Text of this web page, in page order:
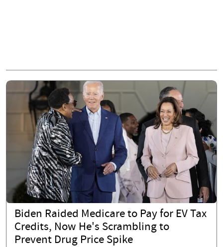
Biden Raided Medicare to Pay for EV Tax
Credits, Now He's Scrambling to
Prevent Drug Price Spike